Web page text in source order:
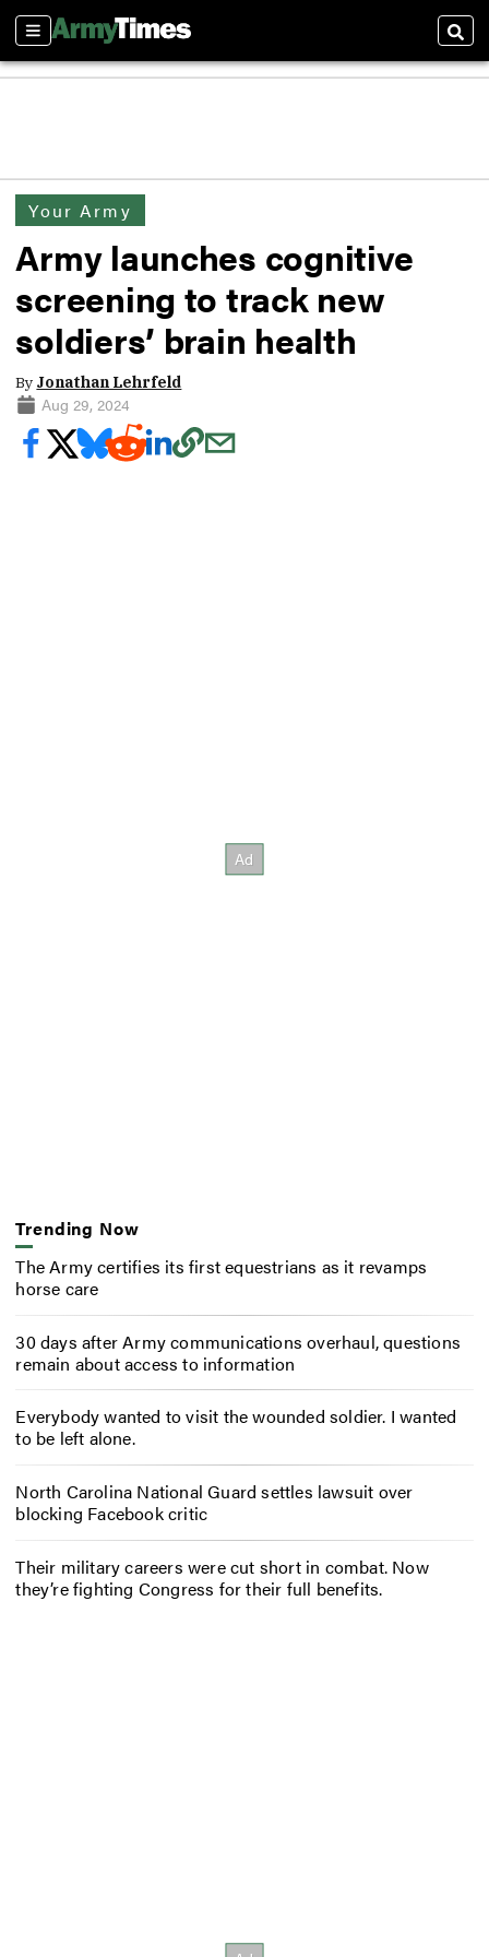
Sections
Your Army
Army launches cognitive
screening to track new
soldiers’ brain health
By Jonathan Lehrfeld
Aug 29, 2024
Trending Now
The Army certifies its first equestrians as it revamps
horse care
30 days after Army communications overhaul, questions
remain about access to information
Everybody wanted to visit the wounded soldier. I wanted
to be left alone.
North Carolina National Guard settles lawsuit over
blocking Facebook critic
Their military careers were cut short in combat. Now
they’re fighting Congress for their full benefits.